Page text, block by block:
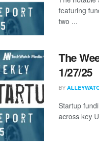
featuring
two ...
The
1/27/25
BY
Startup
across key